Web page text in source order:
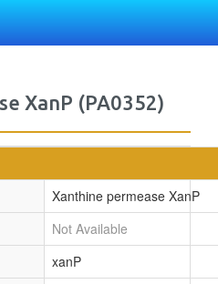
XanP (PA0352)
Xanthine permease XanP
Not Available
xanP